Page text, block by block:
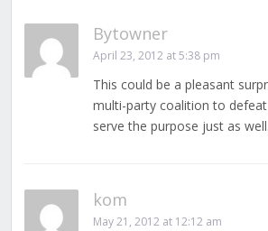
Bytowner
April 23, 2012 at 5:38 pm
This could be a pleasant
multi-party coalition to
serve the purpose just as well.
kom
May 21, 2012 at 12:12 am